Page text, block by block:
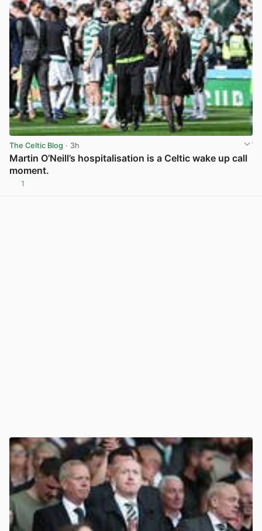
The Celtic Blog · 3h
Martin O’Neill’s hospitalisation is a Celtic wake up call
moment.
1